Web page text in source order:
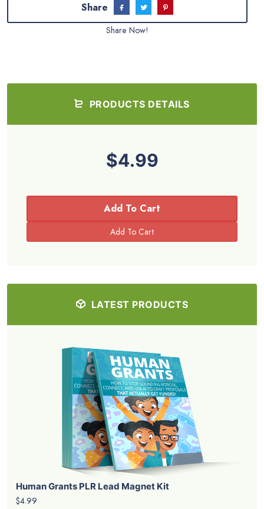
Share
Share Now!
PRODUCTS DETAILS
$4.99
Add To Cart
LATEST PRODUCTS
Human Grants PLR Lead Magnet Kit
$4.99